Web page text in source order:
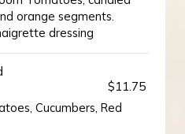
orange segments.
dressing
$11.75
Cucumbers, Red